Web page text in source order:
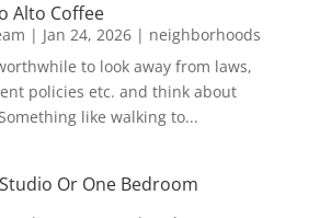
Alto Coffee
| Jan 24, 2026| neighborhoods
to look away from laws,
policies etc. and think about
like walking to...
Or One Bedroom